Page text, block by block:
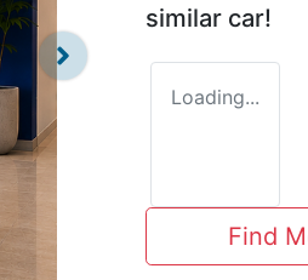
similar car!
Loading...
Find